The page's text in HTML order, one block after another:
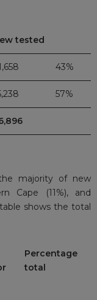
tested
43%
57%
majority of new
Cape (11%), and
shows the total
Percentage
total